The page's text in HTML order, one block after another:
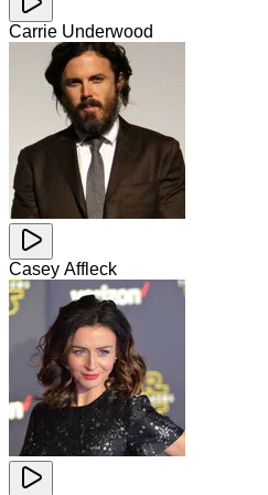
Carrie Underwood
Casey Affleck